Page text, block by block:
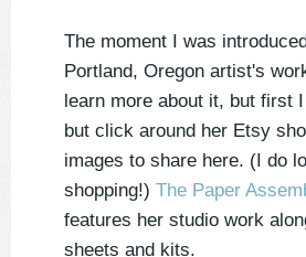
The moment I was
Portland, Oregon artist's
learn more about it, but first
but click around her Etsy
images to share here. (I do
shopping!) The Paper
features her studio work
sheets and kits.